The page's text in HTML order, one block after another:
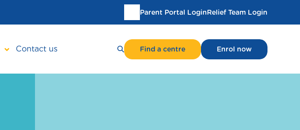
Translate
page
Parent Portal LoginRelief Team Login
Contact us Find a centre Enrol now